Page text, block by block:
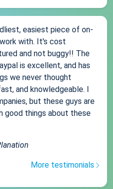
easiest piece of on-
with. It's cost
and not buggy!! The
is excellent, and has
we never thought
and knowledgeable. I
but these guys are
good things about these
More testimonials